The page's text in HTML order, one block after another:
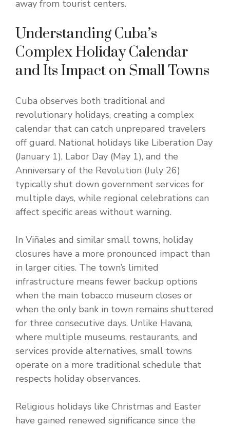
away from tourist centers.
Understanding Cuba’s
Complex Holiday Calendar
and Its Impact on Small Towns
Cuba observes both traditional and
revolutionary holidays, creating a complex
calendar that can catch unprepared travelers
off guard. National holidays like Liberation Day
(January 1), Labor Day (May 1), and the
Anniversary of the Revolution (July 26)
typically shut down government services for
multiple days, while regional celebrations can
affect specific areas without warning.
In Viñales and similar small towns, holiday
closures have a more pronounced impact than
in larger cities. The town’s limited
infrastructure means fewer backup options
when the main tobacco museum closes or
when the only bank in town remains shuttered
for three consecutive days. Unlike Havana,
where multiple museums, restaurants, and
services provide alternatives, small towns
operate on a more traditional schedule that
respects holiday observances.
Religious holidays like Christmas and Easter
have gained renewed significance since the